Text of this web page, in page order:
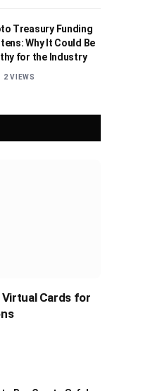
Treasury Funding
Why It Could Be
for the Industry
2VIEWS
Cards for